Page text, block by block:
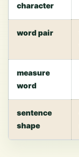
character
word pair
measure
word
sentence
shape